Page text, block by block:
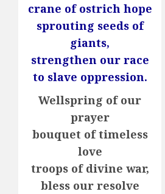
crane of ostrich hope
sprouting seeds of
giants,
strengthen our race
to slave oppression.
Wellspring of our
prayer
bouquet of timeless
love
troops of divine war,
bless our resolve